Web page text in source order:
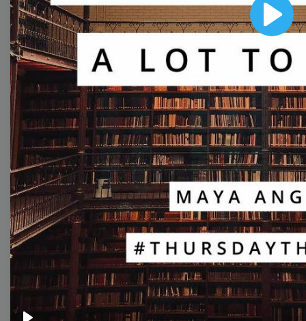
Play
Browse templates by image
templates
Thumbnail Lower Third
Meme Facebook Cover
Quote Overlay
Browse templates by live
streaming